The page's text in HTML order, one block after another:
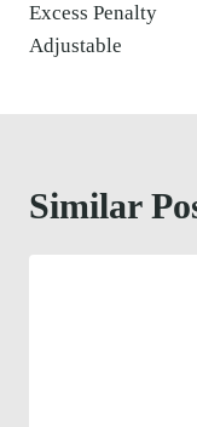
Excess Penalty
Adjustable
Similar